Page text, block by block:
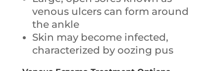
venous ulcers can form around
the ankle
Skin may become infected,
characterized by oozing pus